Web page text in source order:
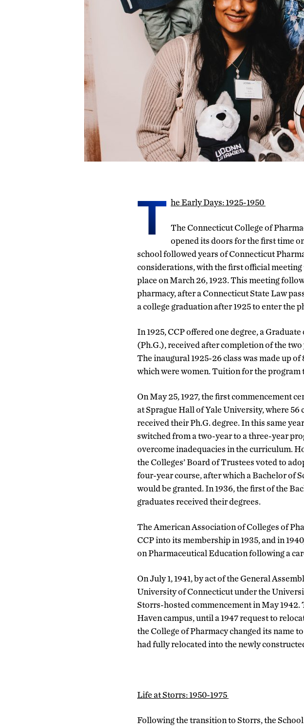
T he Early Days: 1925-1950
The Connecticut College of
opened its doors for the first time
school followed years of Connecticut
considerations, with the first official
place on March 26, 1923. This meeting
pharmacy, after a Connecticut State Law
a college graduation after 1925 to enter the
In 1925, CCP offered one degree, a
(Ph.G.), received after completion of the
The inaugural 1925-26 class was made up of
which were women. Tuition for the program
On May 25, 1927, the first commencement
at Sprague Hall of Yale University, where 56
received their Ph.G. degree. In this same
switched from a two-year to a three-year
overcome inadequacies in the curriculum.
the Colleges’ Board of Trustees voted to
four-year course, after which a Bachelor of
would be granted. In 1936, the first of the
graduates received their degrees.
The American Association of Colleges of
CCP into its membership in 1935, and in
on Pharmaceutical Education following a
On July 1, 1941, by act of the General
University of Connecticut under the
Storrs-hosted commencement in May
Haven campus, until a 1947 request to
the College of Pharmacy changed its name
had fully relocated into the newly
Life at Storrs: 1950-1975
Following the transition to Storrs, the